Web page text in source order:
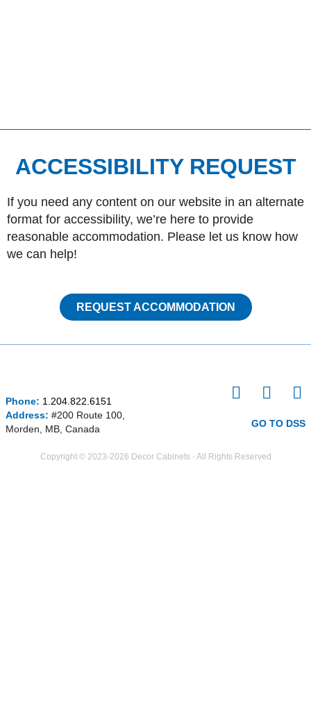
ACCESSIBILITY REQUEST
If you need any content on our website in an alternate
format for accessibility, we’re here to provide
reasonable accommodation. Please let us know how
we can help!
REQUEST ACCOMMODATION
Phone: 1.204.822.6151
Address: #200 Route 100,
Morden, MB, Canada
I
a
F
c
b
P
n
GO TO DSS
Copyright © 2023-2026 Decor Cabinets - All Rights Reserved